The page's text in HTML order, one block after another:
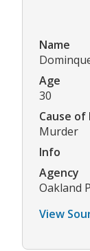
Name
Age
30
Cause of
Murder
Info
Agency
Oakland
View